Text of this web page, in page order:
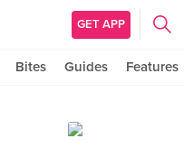
GET APP
Bites Guides Features